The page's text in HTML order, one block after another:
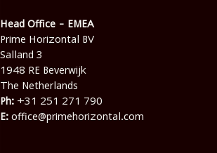
Head Office - EMEA
Prime Horizontal BV
Salland 3
1948 RE Beverwijk
The Netherlands
Ph: +31 251 271 790
E: office@primehorizontal.com